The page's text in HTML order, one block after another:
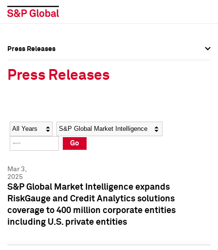
Social Media Directory
Press Kit
Social Media Directory
Press Kit
Press Releases
Press Releases
Year Category
Go
Mar 3,
2025
S&P Global Market Intelligence expands
RiskGauge and Credit Analytics solutions
coverage to 400 million corporate entities
including U.S. private entities